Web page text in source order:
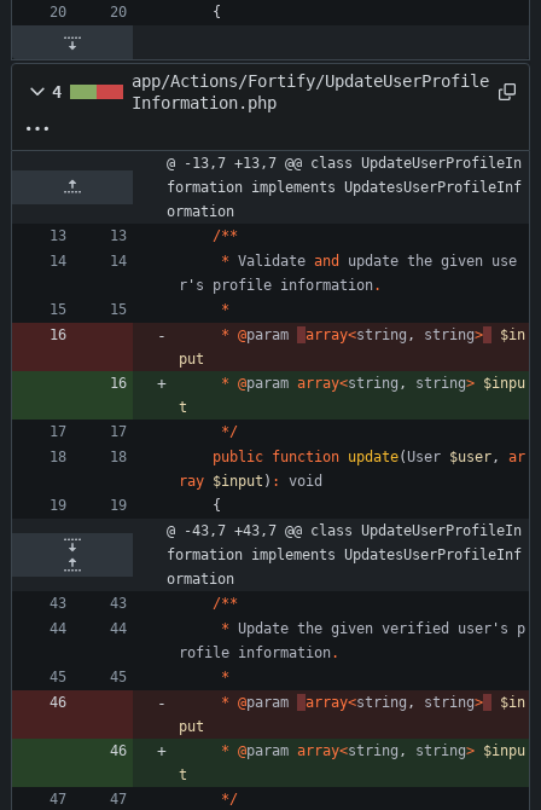
{
4
app/Actions/Fortify/UpdateUserProfile
Information.php
@ -13,7 +13,7 @@ class UpdateUserProfileIn
formation implements UpdatesUserProfileInf
ormation
/**
* Validate and update the given use
r ' s profile information.
*
* @param array<string , string>
$in
put
* @param array<string , string> $inpu
t
*/
public function update(User $user,
ar
ray $input ) :
void
{
@ -43,7 +43,7 @@ class UpdateUserProfileIn
formation implements UpdatesUserProfileInf
ormation
/**
* Update the given verified user ' s
p
rofile information.
*
* @param array<string , string>
$in
put
* @param array<string , string> $inpu
t
*/